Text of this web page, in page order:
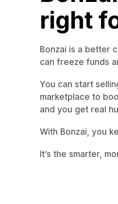
right
Bonzai is a better
can freeze funds
You can start
marketplace to
and you get real
With Bonzai, you
It’s the smarter,